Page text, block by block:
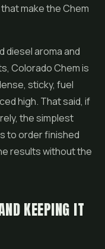
make the Chem
diesel aroma and
Colorado Chem is
sticky, fuel
high. That said, if
the simplest
to order finished
results without the
KEEPING IT